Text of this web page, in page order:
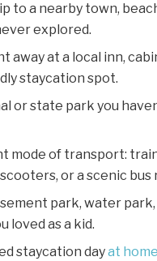
to a nearby town,
explored.
away at a local inn,
staycation spot.
or state park you
mode of transport:
or a scenic bus
park, water park,
loved as a kid.
staycation dayat home